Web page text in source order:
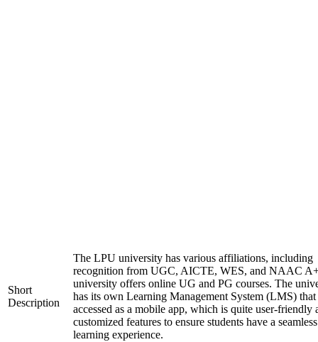
Short
Description
The LPU university has various affiliations, including
recognition from UGC, AICTE, WES, and NAAC
university offers online UG and PG courses. The
has its own Learning Management System (LMS) that
accessed as a mobile app, which is quite user-friendly
customized features to ensure students have a seamless
learning experience.